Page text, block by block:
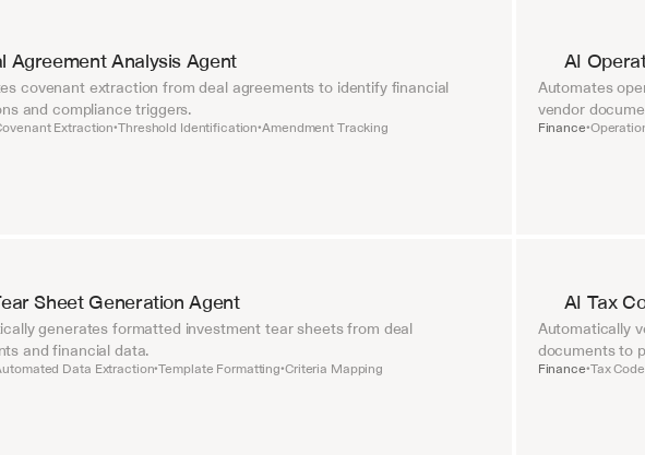
Agreement Analysis Agent
covenant extraction from deal agreements to identify financial
and compliance triggers.
Extraction•Threshold Identification•Amendment Tracking
AI
Automates
vendor
Finance•
Sheet Generation Agent
generates formatted investment tear sheets from deal
and financial data.
Data Extraction•Template Formatting•Criteria Mapping
AI Tax
Automatically
documents to
Finance•Tax